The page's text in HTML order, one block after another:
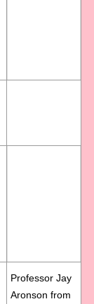
Professor Jay
Aronson from